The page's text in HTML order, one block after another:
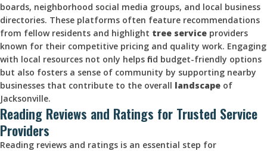
boards, neighborhood social media groups, and local business
directories. These platforms often feature recommendations
from fellow residents and highlight tree service providers
known for their competitive pricing and quality work. Engaging
with local resources not only helps find budget-friendly options
but also fosters a sense of community by supporting nearby
businesses that contribute to the overall landscape of
Jacksonville.
Reading Reviews and Ratings for Trusted Service
Providers
Reading reviews and ratings is an essential step for